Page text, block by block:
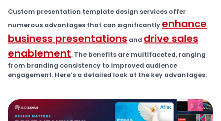
Custom presentation template design services offer
numerous advantages that can significantly enhance
business presentations and drive sales
enablement. The benefits are multifaceted, ranging
from branding consistency to improved audience
engagement. Here’s a detailed look at the key advantages: